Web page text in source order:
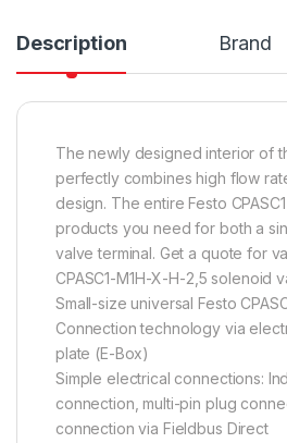
Description Brand
The newly designed interior of
perfectly combines high flow
design. The entire Festo
products you need for both a
valve terminal. Get a quote for
CPASC1-M1H-X-H-2,5 solenoid
Small-size universal Festo
Connection technology via
plate (E-Box)
Simple electrical connections:
connection, multi-pin plug
connection via Fieldbus Direct